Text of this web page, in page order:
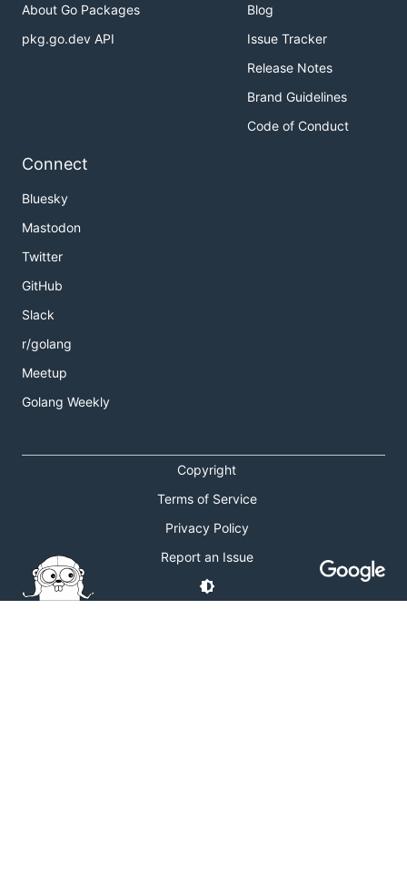
About Go Packages
pkg.go.dev API
Blog
Issue Tracker
Release Notes
Brand Guidelines
Code of Conduct
Connect
Bluesky
Mastodon
Twitter
GitHub
Slack
r/golang
Meetup
Golang Weekly
Copyright
Terms of Service
Privacy Policy
Report an Issue